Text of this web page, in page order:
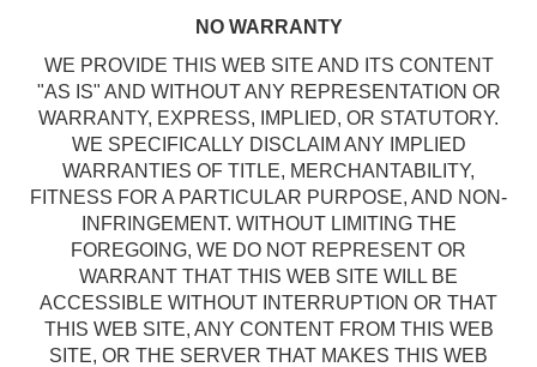
NO WARRANTY
WE PROVIDE THIS WEB SITE AND ITS CONTENT
"AS IS" AND WITHOUT ANY REPRESENTATION OR
WARRANTY, EXPRESS, IMPLIED, OR STATUTORY.
WE SPECIFICALLY DISCLAIM ANY IMPLIED
WARRANTIES OF TITLE, MERCHANTABILITY,
FITNESS FOR A PARTICULAR PURPOSE, AND NON-
INFRINGEMENT. WITHOUT LIMITING THE
FOREGOING, WE DO NOT REPRESENT OR
WARRANT THAT THIS WEB SITE WILL BE
ACCESSIBLE WITHOUT INTERRUPTION OR THAT
THIS WEB SITE, ANY CONTENT FROM THIS WEB
SITE, OR THE SERVER THAT MAKES THIS WEB